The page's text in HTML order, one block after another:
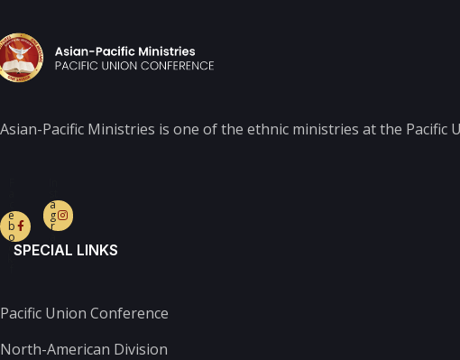
Asian-Pacific Ministries is one of the ethnic ministries at the Pacific
e
b
o
o
k-
a
g
r
m
SPECIAL LINKS
Pacific Union Conference
North-American Division